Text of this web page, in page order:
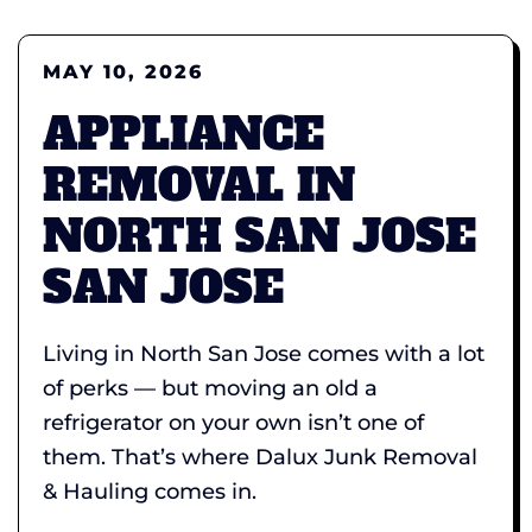
MAY 10, 2026
APPLIANCE
REMOVAL IN
NORTH SAN JOSE
SAN JOSE
Living in North San Jose comes with a lot
of perks — but moving an old a
refrigerator on your own isn’t one of
them. That’s where Dalux Junk Removal
& Hauling comes in.